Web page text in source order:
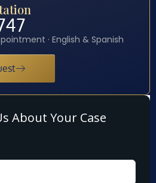
· English & Spanish